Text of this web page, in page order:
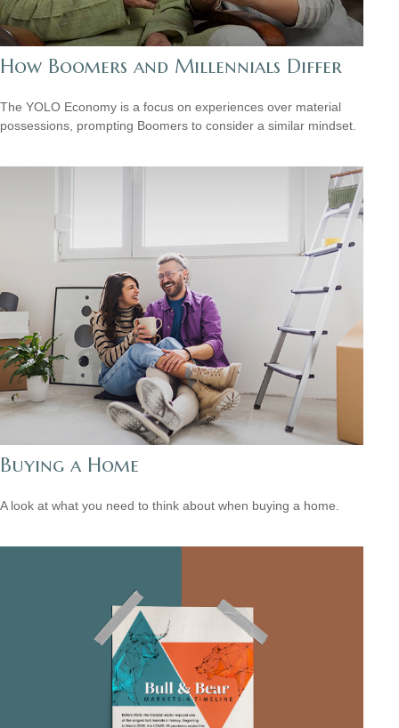
How Boomers and Millennials Differ
The YOLO Economy is a focus on experiences over material
possessions, prompting Boomers to consider a similar mindset.
Buying a Home
A look at what you need to think about when buying a home.